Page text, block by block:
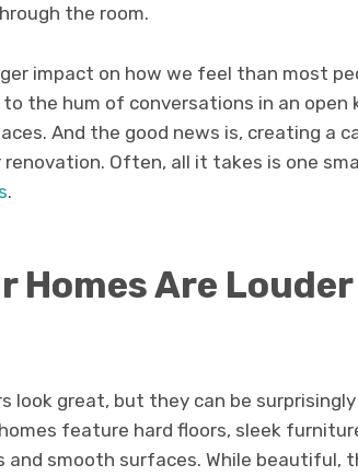
the room.
impact on how we feel than most
to the hum of conversations in an open
And the good news is, creating a
renovation. Often, all it takes is one
.
Homes Are Louder
look great, but they can be
feature hard floors, sleek
and smooth surfaces. While beautiful,